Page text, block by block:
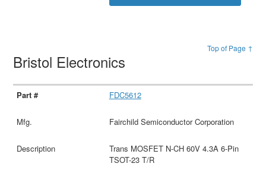
Top of Page ↑
Bristol Electronics
FDC5612
Fairchild Semiconductor Corporation
Trans MOSFET N-CH 60V 4.3A 6-Pin
TSOT-23 T/R